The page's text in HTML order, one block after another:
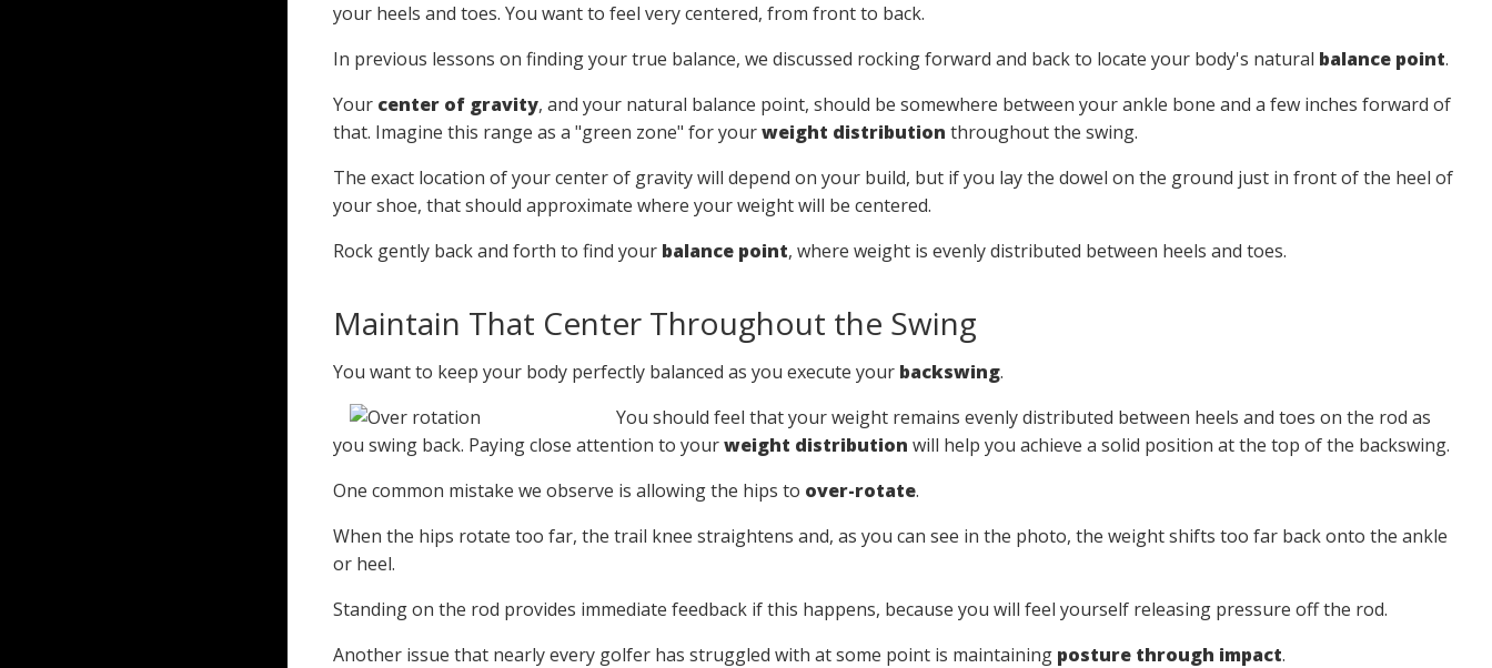
your heels and toes. You want to feel very centered, from front to back.
In previous lessons on finding your true balance, we discussed rocking forward and back to locate your body's natural balance point.
Your center of gravity, and your natural balance point, should be somewhere between your ankle bone and a few inches forward of
that. Imagine this range as a "green zone" for yourweight distribution throughout the swing.
The exact location of your center of gravity will depend on your build, but if you lay the dowel on the ground just in front of the heel of
your shoe, that should approximate where your weight will be centered.
Rock gently back and forth to find your balance point, where weight is evenly distributed between heels and toes.
Maintain That Center Throughout the Swing
You want to keep your body perfectly balanced as you execute your backswing.
You should feel that your weight remains evenly distributed between heels and toes on the rod as
you swing back. Paying close attention to yourweight distribution will help you achieve a solid position at the top of the backswing.
One common mistake we observe is allowing the hips to over-rotate.
When the hips rotate too far, the trail knee straightens and, as you can see in the photo, the weight shifts too far back onto the ankle
or heel.
Standing on the rod provides immediate feedback if this happens, because you will feel yourself releasing pressure off the rod.
Another issue that nearly every golfer has struggled with at some point is maintaining posture through impact.